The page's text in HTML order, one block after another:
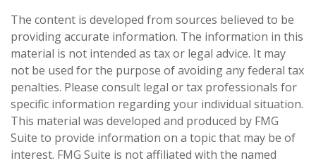
The content is developed from sources believed to be
providing accurate information. The information in this
material is not intended as tax or legal advice. It may
not be used for the purpose of avoiding any federal tax
penalties. Please consult legal or tax professionals for
specific information regarding your individual situation.
This material was developed and produced by FMG
Suite to provide information on a topic that may be of
interest. FMG Suite is not affiliated with the named